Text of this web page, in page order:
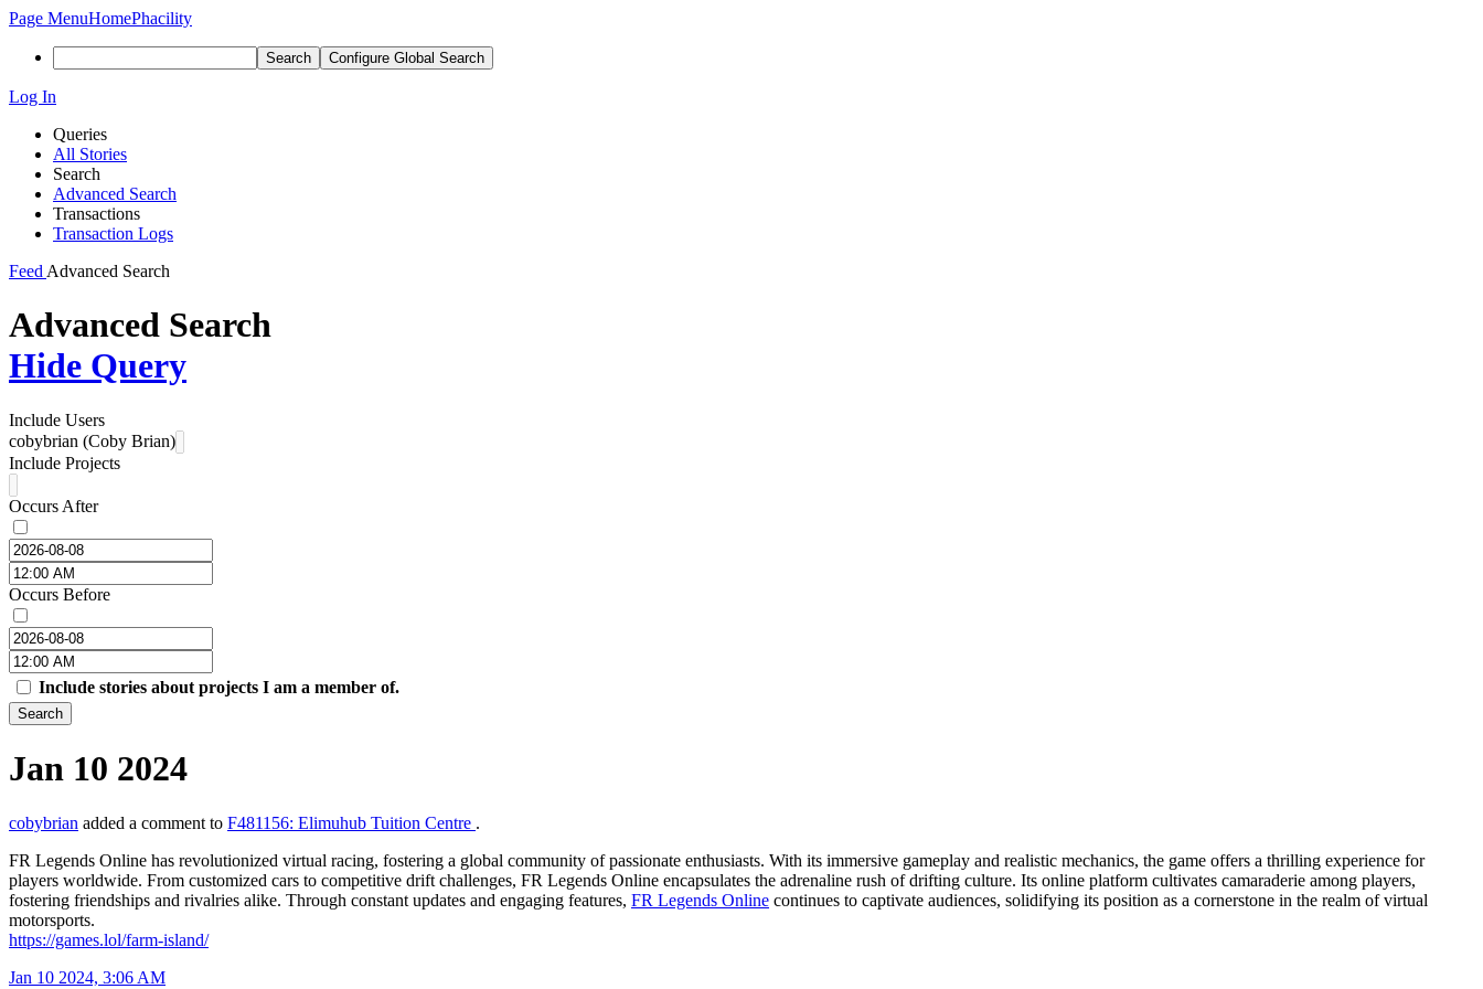
Page MenuHomePhacility
Search Configure Global Search
Log In
Queries
All Stories
Search
Advanced Search
Transactions
Transaction Logs
Feed Advanced Search
Advanced Search
Hide Query
Include Users
cobybrian (Coby Brian)
Include Projects
Occurs After
Occurs Before
Include stories about projects I am a member of.
Search
Jan 10 2024
cobybrian added a comment to F481156: Elimuhub Tuition Centre .
FR Legends Online has revolutionized virtual racing, fostering a global community of passionate enthusiasts. With its immersive gameplay and realistic mechanics, the game offers a thrilling experience for
players worldwide. From customized cars to competitive drift challenges, FR Legends Online encapsulates the adrenaline rush of drifting culture. Its online platform cultivates camaraderie among players,
fostering friendships and rivalries alike. Through constant updates and engaging features, FR Legends Online continues to captivate audiences, solidifying its position as a cornerstone in the realm of virtual
motorsports.
https://games.lol/farm-island/
Jan 10 2024, 3:06 AM